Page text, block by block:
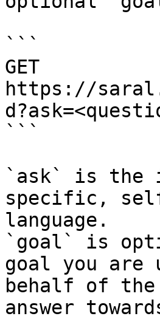
```
GET
https://
```
`ask` is the
specific,
language.
`goal` is
goal you are
behalf of
answer